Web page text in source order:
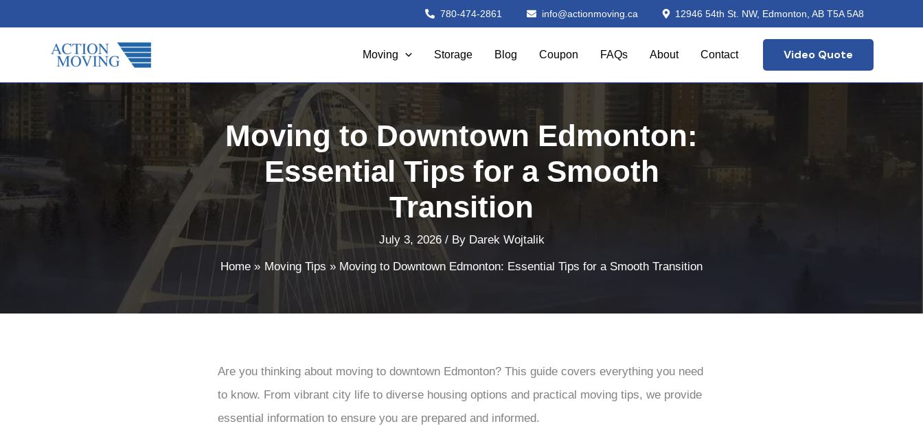
780-474-2861 info@actionmoving.ca 12946 54th St. NW, Edmonton, AB T5A 5A8
Moving Storage Blog Coupon FAQs About Contact Video Quote
Moving to Downtown Edmonton:
Essential Tips for a Smooth
Transition
July 3, 2026 / By Darek Wojtalik
Home Moving Tips Moving to Downtown Edmonton: Essential Tips for a Smooth Transition
Are you thinking about moving to downtown Edmonton? This guide covers everything you need
to know. From vibrant city life to diverse housing options and practical moving tips, we provide
essential information to ensure you are prepared and informed.